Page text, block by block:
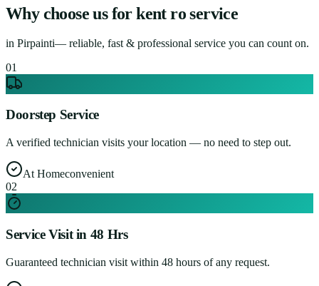
Why choose us for kent ro service
in Pirpainti— reliable, fast & professional service you can count on.
01
Doorstep Service
A verified technician visits your location — no need to step out.
At Homeconvenient
02
Service Visit in 48 Hrs
Guaranteed technician visit within 48 hours of any request.